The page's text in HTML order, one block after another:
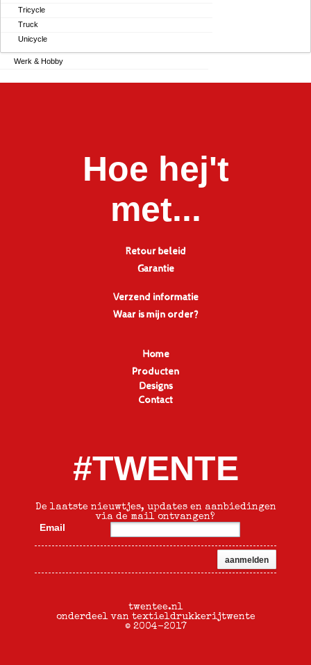
Tricycle
Truck
Unicycle
Werk & Hobby
Hoe hej't
met...
Retour beleid
Garantie
Verzend informatie
Waar is mijn order?
Home
Producten
Designs
Contact
#TWENTE
De laatste nieuwtjes, updates en aanbiedingen
via de mail ontvangen?
Email
twentee.nl
onderdeel van textieldrukkerijtwente
© 2004-2017